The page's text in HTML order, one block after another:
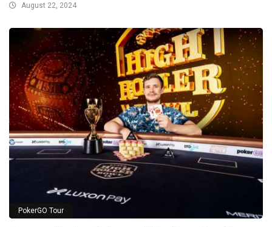
August 22, 2024
PokerGO Tour